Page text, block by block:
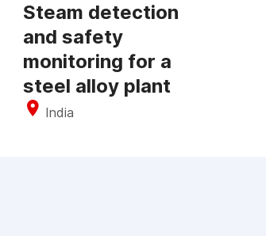
India
Steam detection
and safety
monitoring for a
steel alloy plant